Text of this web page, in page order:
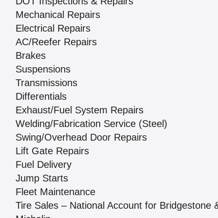
Mechanical Repairs
Electrical Repairs
AC/Reefer Repairs
Brakes
Suspensions
Transmissions
Differentials
Exhaust/Fuel System Repairs
Welding/Fabrication Service (Steel)
Swing/Overhead Door Repairs
Lift Gate Repairs
Fuel Delivery
Jump Starts
Fleet Maintenance
Tire Sales – National Account for Bridgestone